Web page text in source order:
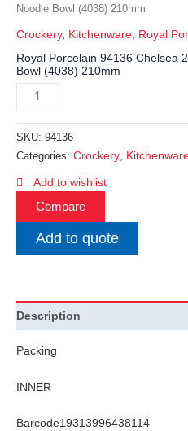
Noodle Bowl (4038) 210mm
Crockery, Kitchenware Royal
Royal Porcelain 94136 Chelsea
Bowl (4038) 210mm
SKU: 94136
Categories: Crockery,
Add to wishlist
Compare
Add to quote
Description
Packing
INNER
Barcode19313996438114